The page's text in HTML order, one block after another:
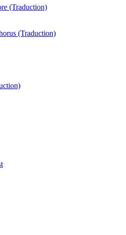
(Traduction)
(Traduction)